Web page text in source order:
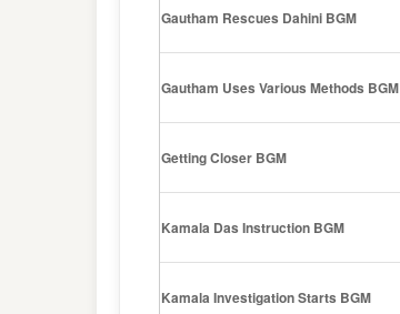
Gautham Rescues Dahini BGM
Gautham Uses Various Methods BGM
Getting Closer BGM
Kamala Das Instruction BGM
Kamala Investigation Starts BGM